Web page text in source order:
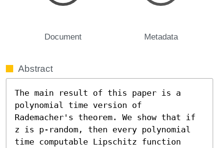
Document Metadata
Abstract
The main result of this paper is a
polynomial time version of
Rademacher's theorem. We show that if
z is p-random, then every polynomial
time computable Lipschitz function